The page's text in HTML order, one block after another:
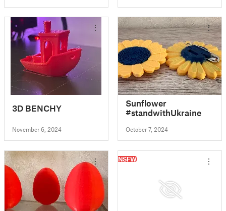
3D BENCHY
November 6, 2024
Sunflower
#standwithUkraine
October 7, 2024
NSFW